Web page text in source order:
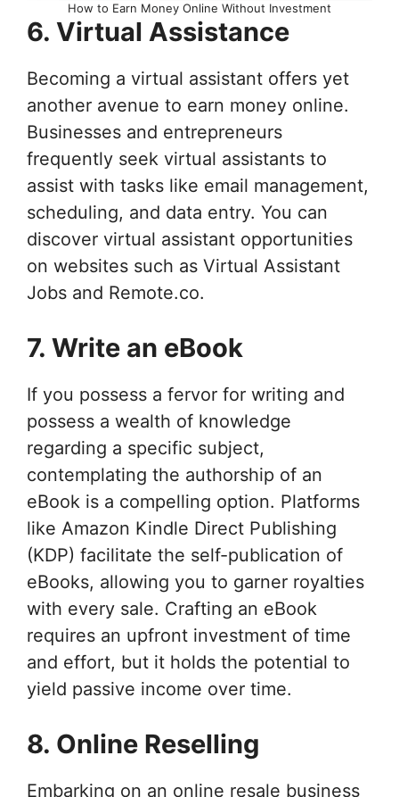
How to Earn Money Online Without Investment
6. Virtual Assistance
Becoming a virtual assistant offers yet
another avenue to earn money online.
Businesses and entrepreneurs
frequently seek virtual assistants to
assist with tasks like email management,
scheduling, and data entry. You can
discover virtual assistant opportunities
on websites such as Virtual Assistant
Jobs and Remote.co.
7. Write an eBook
If you possess a fervor for writing and
possess a wealth of knowledge
regarding a specific subject,
contemplating the authorship of an
eBook is a compelling option. Platforms
like Amazon Kindle Direct Publishing
(KDP) facilitate the self-publication of
eBooks, allowing you to garner royalties
with every sale. Crafting an eBook
requires an upfront investment of time
and effort, but it holds the potential to
yield passive income over time.
8. Online Reselling
Embarking on an online resale business